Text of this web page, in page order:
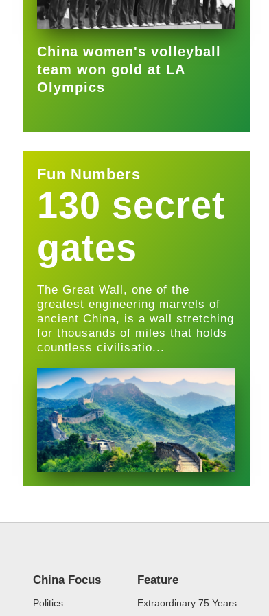
2025-09-22
China women's volleyball
team won gold at LA
Olympics
Fun Numbers
130 secret
gates
The Great Wall, one of the
greatest engineering marvels of
ancient China, is a wall stretching
for thousands of miles that holds
countless civilisatio...
China Focus
Politics
Feature
Extraordinary 75 Years